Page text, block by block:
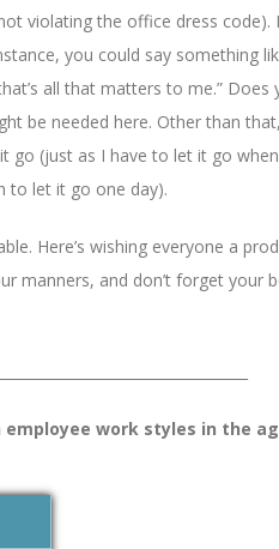
violating the office dress code).
you could say something
all that matters to me.” Does
be needed here. Other than
go (just as I have to let it go
to let it go one day).
Here’s wishing everyone a
manners, and don’t forget your
work styles in the